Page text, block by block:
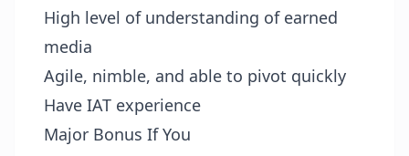
High level of understanding of earned
media
Agile, nimble, and able to pivot quickly
Have IAT experience
Major Bonus If You